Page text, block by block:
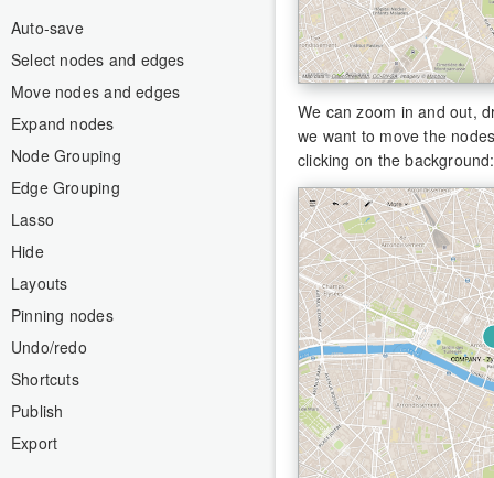
Auto-save
Select nodes and edges
Move nodes and edges
Expand nodes
Node Grouping
Edge Grouping
Lasso
Hide
Layouts
Pinning nodes
Undo/redo
Shortcuts
Publish
Export
We can zoom in and out,
we want to move the
clicking on the background: